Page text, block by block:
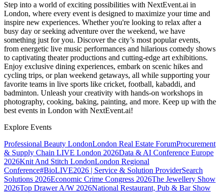
Step into a world of exciting possibilities with NextEvent.ai in
London, where every event is designed to maximize your time and
inspire new experiences. Whether you're looking to relax after a
busy day or seeking adventure over the weekend, we have
something just for you. Discover the city’s most popular events,
from energetic live music performances and hilarious comedy shows
to captivating theater productions and cutting-edge art exhibitions.
Enjoy exclusive dining experiences, embark on scenic hikes and
cycling trips, or plan weekend getaways, all while supporting your
favorite teams in live sports like cricket, football, kabaddi, and
badminton. Unleash your creativity with hands-on workshops in
photography, cooking, baking, painting, and more. Keep up with the
best events in London with NextEvent.ai!
Explore Events
Professional Beauty LondonLondon Real Estate ForumProcurement
& Supply Chain LIVE London 2026Data & AI Conference Europe
2026Knit And Stitch LondonLondon Regional
Conference#BioLIVE2026 | Service & Solution ProviderSearch
Solutions 2026Economic Crime Congress 2026The Jewellery Show
2026Top Drawer A/W 2026National Restaurant, Pub & Bar Show